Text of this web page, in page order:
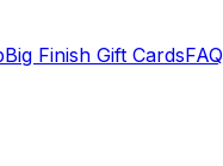
Big Finish Gift CardsFAQ